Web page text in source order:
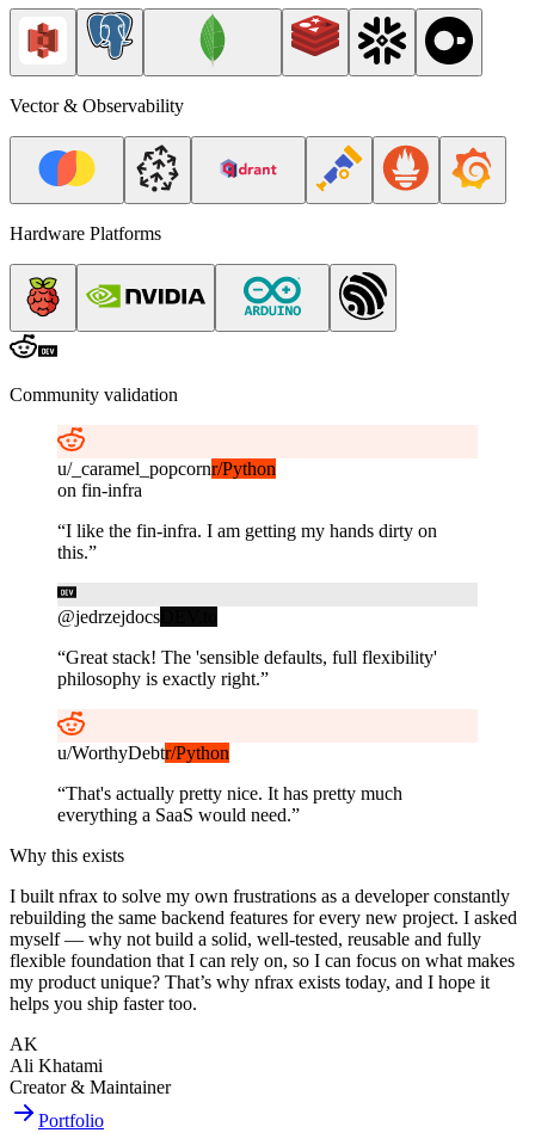
Vector & Observability
Hardware Platforms
Community validation
u/_caramel_popcornr/Python
on fin-infra
“I like the fin-infra. I am getting my hands dirty on
this.”
@jedrzejdocs
“Great stack! The 'sensible defaults, full flexibility'
philosophy is exactly right.”
u/WorthyDebtr/Python
“That's actually pretty nice. It has pretty much
everything a SaaS would need.”
Why this exists
I built nfrax to solve my own frustrations as a developer constantly
rebuilding the same backend features for every new project. I asked
myself — why not build a solid, well-tested, reusable and fully
flexible foundation that I can rely on, so I can focus on what makes
my product unique? That’s why nfrax exists today, and I hope it
helps you ship faster too.
AK
Ali Khatami
Creator & Maintainer
Portfolio